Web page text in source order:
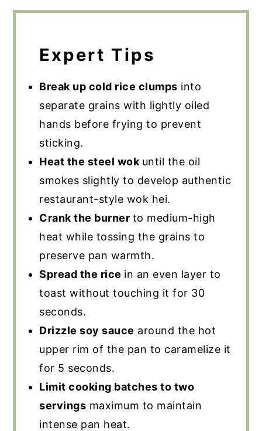
Expert Tips
Break up cold rice clumps into
separate grains with lightly oiled
hands before frying to prevent
sticking.
Heat the steel wok until the oil
smokes slightly to develop authentic
restaurant-style wok hei.
Crank the burner to medium-high
heat while tossing the grains to
preserve pan warmth.
Spread the rice in an even layer to
toast without touching it for 30
seconds.
Drizzle soy sauce around the hot
upper rim of the pan to caramelize it
for 5 seconds.
Limit cooking batches to two
servings maximum to maintain
intense pan heat.